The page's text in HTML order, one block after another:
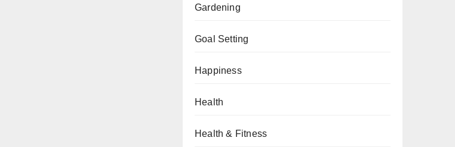
Gardening
Goal Setting
Happiness
Health
Health & Fitness